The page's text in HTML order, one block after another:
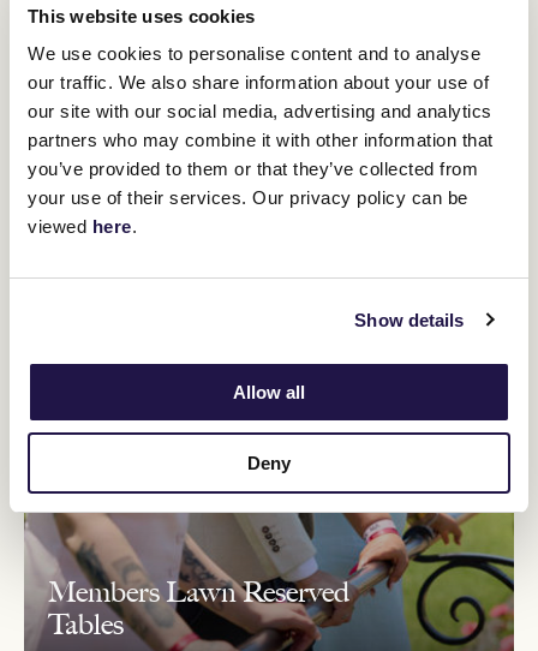
This website uses cookies
We use cookies to personalise content and to analyse
our traffic. We also share information about your use of
our site with our social media, advertising and analytics
partners who may combine it with other information that
you’ve provided to them or that they’ve collected from
your use of their services. Our privacy policy can be
viewed here.
Show details
Allow all
Deny
You might be interested in
Members Lawn Reserved
Tables